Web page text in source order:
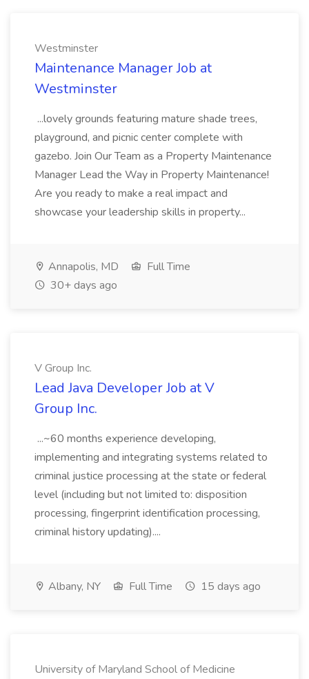
Westminster
Maintenance Manager Job at
Westminster
...lovely grounds featuring mature shade trees,
playground, and picnic center complete with
gazebo. Join Our Team as a Property Maintenance
Manager Lead the Way in Property Maintenance!
Are you ready to make a real impact and
showcase your leadership skills in property...
Annapolis, MD
Full Time
30+ days ago
V Group Inc.
Lead Java Developer Job at V
Group Inc.
...~60 months experience developing,
implementing and integrating systems related to
criminal justice processing at the state or federal
level (including but not limited to: disposition
processing, fingerprint identification processing,
criminal history updating)....
Albany, NY Full Time 15 days ago
University of Maryland School of Medicine